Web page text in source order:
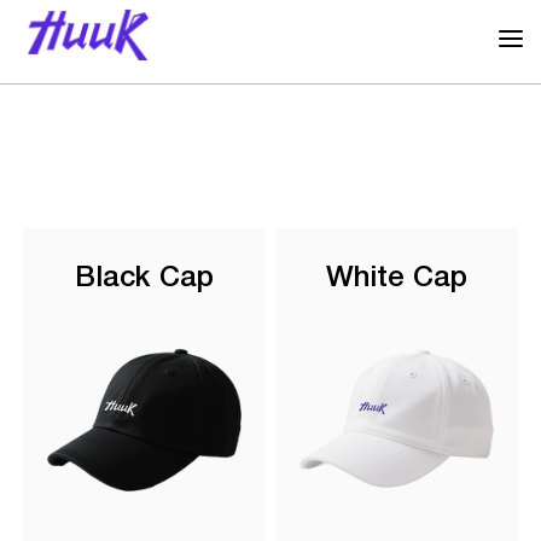
Black Cap White Cap